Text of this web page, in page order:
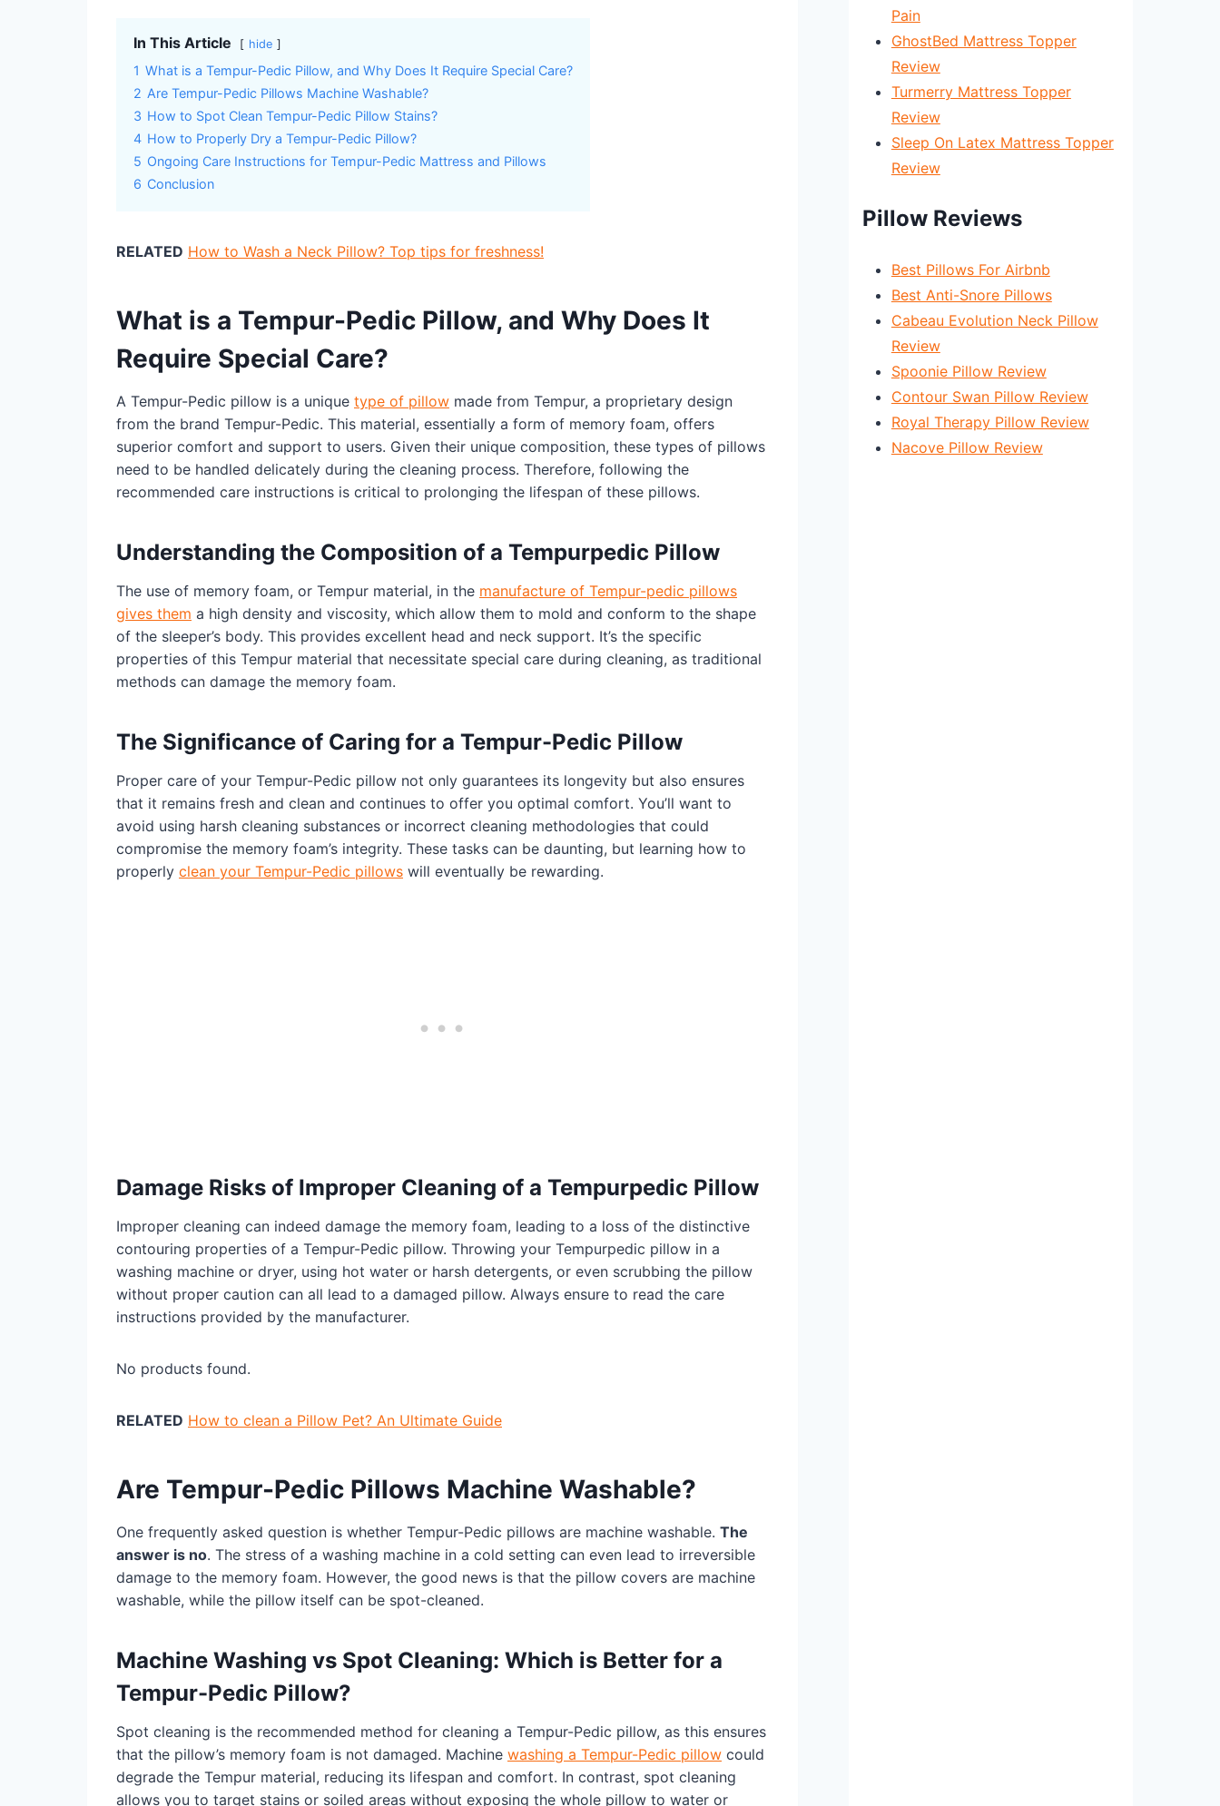
In This Article hide
1 What is a Tempur-Pedic Pillow, and Why Does It Require Special Care?
2 Are Tempur-Pedic Pillows Machine Washable?
3 How to Spot Clean Tempur-Pedic Pillow Stains?
4 How to Properly Dry a Tempur-Pedic Pillow?
5 Ongoing Care Instructions for Tempur-Pedic Mattress and Pillows
6 Conclusion
RELATED How to Wash a Neck Pillow? Top tips for freshness!
What is a Tempur-Pedic Pillow, and Why Does It
Require Special Care?
A Tempur-Pedic pillow is a unique type of pillow made from Tempur, a proprietary design
from the brand Tempur-Pedic. This material, essentially a form of memory foam, offers
superior comfort and support to users. Given their unique composition, these types of pillows
need to be handled delicately during the cleaning process. Therefore, following the
recommended care instructions is critical to prolonging the lifespan of these pillows.
Understanding the Composition of a Tempurpedic Pillow
The use of memory foam, or Tempur material, in the manufacture of Tempur-pedic pillows
gives them a high density and viscosity, which allow them to mold and conform to the shape
of the sleeper’s body. This provides excellent head and neck support. It’s the specific
properties of this Tempur material that necessitate special care during cleaning, as traditional
methods can damage the memory foam.
The Significance of Caring for a Tempur-Pedic Pillow
Proper care of your Tempur-Pedic pillow not only guarantees its longevity but also ensures
that it remains fresh and clean and continues to offer you optimal comfort. You’ll want to
avoid using harsh cleaning substances or incorrect cleaning methodologies that could
compromise the memory foam’s integrity. These tasks can be daunting, but learning how to
properly clean your Tempur-Pedic pillows will eventually be rewarding.
Damage Risks of Improper Cleaning of a Tempurpedic Pillow
Improper cleaning can indeed damage the memory foam, leading to a loss of the distinctive
contouring properties of a Tempur-Pedic pillow. Throwing your Tempurpedic pillow in a
washing machine or dryer, using hot water or harsh detergents, or even scrubbing the pillow
without proper caution can all lead to a damaged pillow. Always ensure to read the care
instructions provided by the manufacturer.
No products found.
RELATED How to clean a Pillow Pet? An Ultimate Guide
Are Tempur-Pedic Pillows Machine Washable?
One frequently asked question is whether Tempur-Pedic pillows are machine washable. The
answer is no. The stress of a washing machine in a cold setting can even lead to irreversible
damage to the memory foam. However, the good news is that the pillow covers are machine
washable, while the pillow itself can be spot-cleaned.
Machine Washing vs Spot Cleaning: Which is Better for a
Tempur-Pedic Pillow?
Spot cleaning is the recommended method for cleaning a Tempur-Pedic pillow, as this ensures
that the pillow’s memory foam is not damaged. Machine washing a Tempur-Pedic pillow could
degrade the Tempur material, reducing its lifespan and comfort. In contrast, spot cleaning
allows you to target stains or soiled areas without exposing the whole pillow to water or
Pain
GhostBed Mattress Topper
Review
Turmerry Mattress Topper
Review
Sleep On Latex Mattress Topper
Review
Pillow Reviews
Best Pillows For Airbnb
Best Anti-Snore Pillows
Cabeau Evolution Neck Pillow
Review
Spoonie Pillow Review
Contour Swan Pillow Review
Royal Therapy Pillow Review
Nacove Pillow Review